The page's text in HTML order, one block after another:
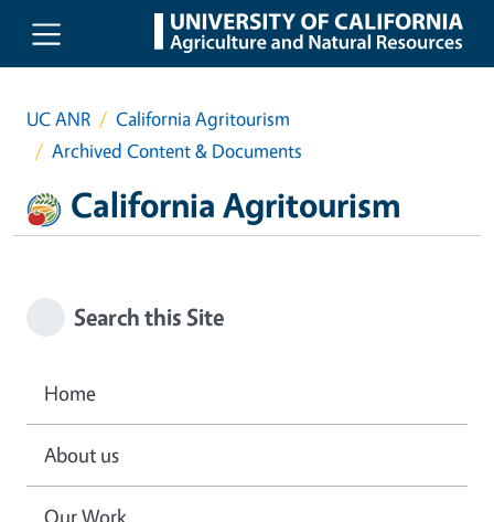
Skip to main content
UC ANR
California Agritourism
Archived Content & Documents
California Agritourism
Search this Site
Home
About us
Our Work